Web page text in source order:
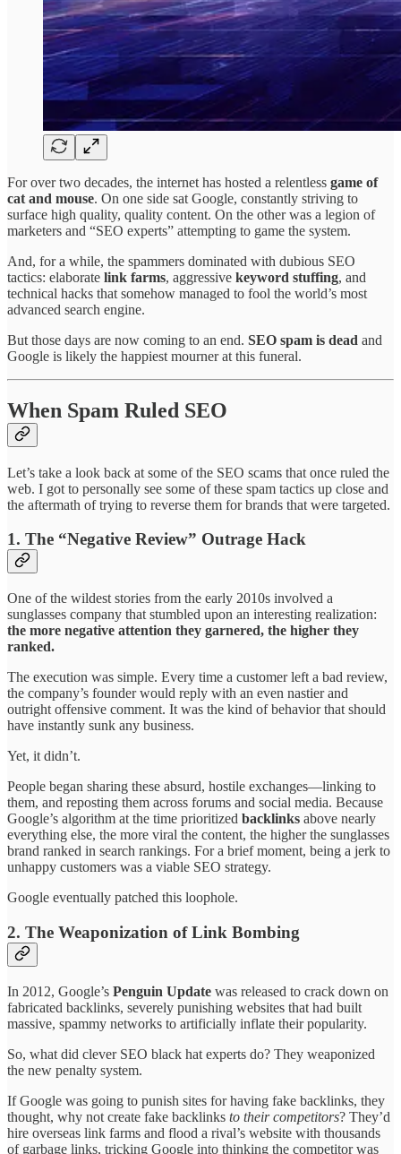
For over two decades, the internet has hosted a relentless game of
cat and mouse. On one side sat Google, constantly striving to
surface high quality, quality content. On the other was a legion of
marketers and “SEO experts” attempting to game the system.
And, for a while, the spammers dominated with dubious SEO
tactics: elaborate link farms, aggressive keyword stuffing, and
technical hacks that somehow managed to fool the world’s most
advanced search engine.
But those days are now coming to an end. SEO spam is dead and
Google is likely the happiest mourner at this funeral.
When Spam Ruled SEO
Let’s take a look back at some of the SEO scams that once ruled the
web. I got to personally see some of these spam tactics up close and
the aftermath of trying to reverse them for brands that were targeted.
1. The “Negative Review” Outrage Hack
One of the wildest stories from the early 2010s involved a
sunglasses company that stumbled upon an interesting realization:
the more negative attention they garnered, the higher they
ranked.
The execution was simple. Every time a customer left a bad review,
the company’s founder would reply with an even nastier and
outright offensive comment. It was the kind of behavior that should
have instantly sunk any business.
Yet, it didn’t.
People began sharing these absurd, hostile exchanges—linking to
them, and reposting them across forums and social media. Because
Google’s algorithm at the time prioritized backlinks above nearly
everything else, the more viral the content, the higher the sunglasses
brand ranked in search rankings. For a brief moment, being a jerk to
unhappy customers was a viable SEO strategy.
Google eventually patched this loophole.
2. The Weaponization of Link Bombing
In 2012, Google’s Penguin Update was released to crack down on
fabricated backlinks, severely punishing websites that had built
massive, spammy networks to artificially inflate their popularity.
So, what did clever SEO black hat experts do? They weaponized
the new penalty system.
If Google was going to punish sites for having fake backlinks, they
thought, why not create fake backlinks to their competitors? They’d
hire overseas link farms and flood a rival’s website with thousands
of garbage links, tricking Google into thinking the competitor was